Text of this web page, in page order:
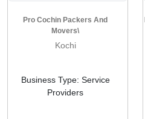
Pro Cochin Packers And
Movers\
Kochi
Business Type: Service
Providers